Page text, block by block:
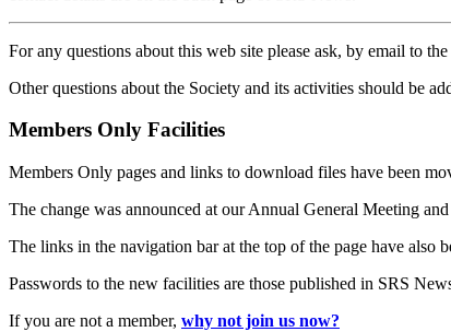
For any questions about this web site please ask, by email to the
Other questions about the Society and its activities should be
Members Only Facilities
Members Only pages and links to download files have been
The change was announced at our Annual General Meeting
The links in the navigation bar at the top of the page have also
Passwords to the new facilities are those published in SRS
If you are not a member, why not join us now?